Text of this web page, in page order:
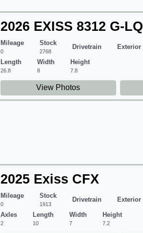
2026 EXISS 8312 G-LQ
Mileage
0
Stock
2768
Drivetrain Exterior
Length
26.8
Width
8
Height
7.8
View Photos
2025 Exiss CFX
Mileage
0
Stock
1913
Drivetrain Exterior
Axles
2
Length
10
Width
7
Height
7.2